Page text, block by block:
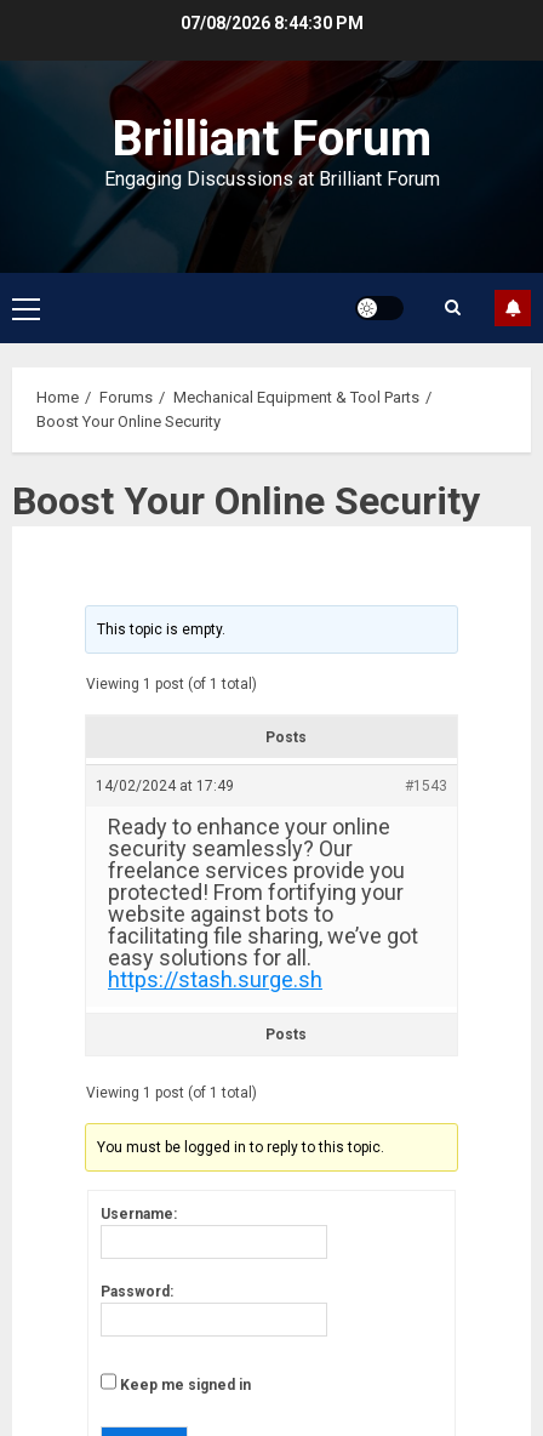
07/08/2026 8:44:30 PM
Brilliant Forum
Engaging Discussions at Brilliant Forum
Primary
Menu
Home Forums
Mechanical Equipment & Tool Parts
Boost Your Online Security
Boost Your Online Security
This topic is empty.
Viewing 1 post (of 1 total)
Posts
14/02/2024 at 17:49 #1543
Ready to enhance your online
security seamlessly? Our
freelance services provide you
protected! From fortifying your
website against bots to
facilitating file sharing, we’ve got
easy solutions for all.
https://stash.surge.sh
Posts
Viewing 1 post (of 1 total)
You must be logged in to reply to this topic.
Username:
Password:
Keep me signed in